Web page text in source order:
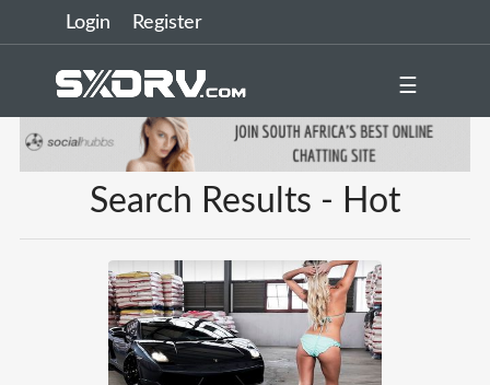
Login Register
☰
Search Results - Hot